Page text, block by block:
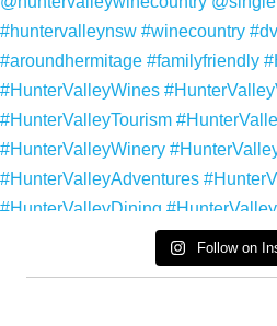
Follow on